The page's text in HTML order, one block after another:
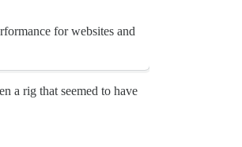
for websites and
a rig that seemed to have